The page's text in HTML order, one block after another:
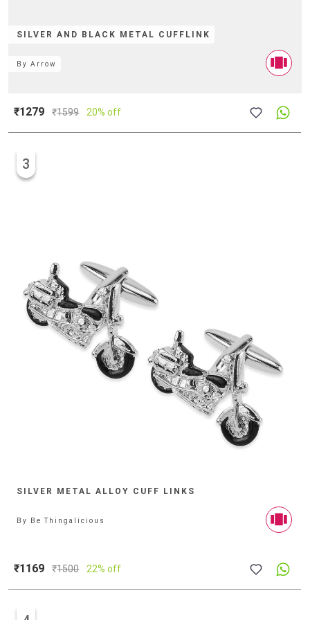
SILVER AND BLACK METAL CUFFLINK
ByArrow
₹1279 ₹1599 20% off
SILVER METAL ALLOY CUFF LINKS
3
By Be Thingalicious
₹1169 ₹1500 22% off